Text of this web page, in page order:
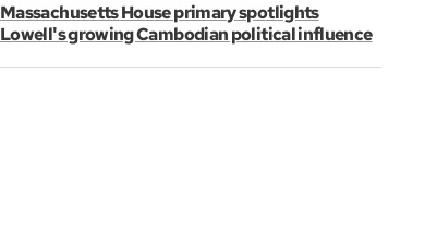
Massachusetts House primary spotlights
Lowell's growing Cambodian political influence